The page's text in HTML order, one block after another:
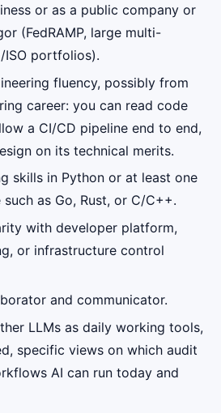
or as a public company or
(FedRAMP, large multi-
ISO portfolios).
fluency, possibly from
career: you can read code
a CI/CD pipeline end to end,
on its technical merits.
skills in Python or at least one
as Go, Rust, or C/C++.
with developer platform,
or infrastructure control
and communicator.
LLMs as daily working tools,
specific views on which audit
AI can run today and